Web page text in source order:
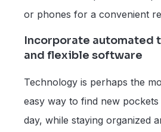
or phones for a convenient
Incorporate automated
and flexible software
Technology is perhaps the
easy way to find new
day, while staying organized